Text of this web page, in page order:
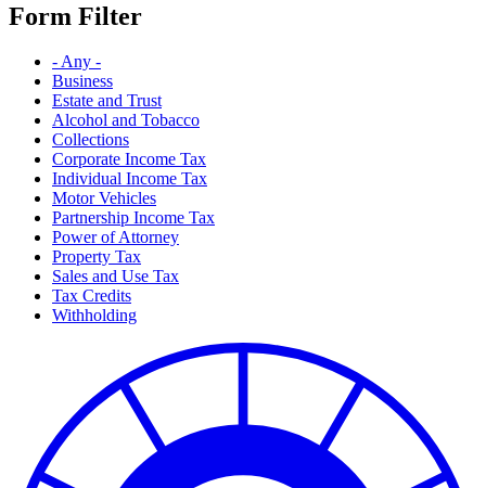
Form Filter
- Any -
Business
Estate and Trust
Alcohol and Tobacco
Collections
Corporate Income Tax
Individual Income Tax
Motor Vehicles
Partnership Income Tax
Power of Attorney
Property Tax
Sales and Use Tax
Tax Credits
Withholding